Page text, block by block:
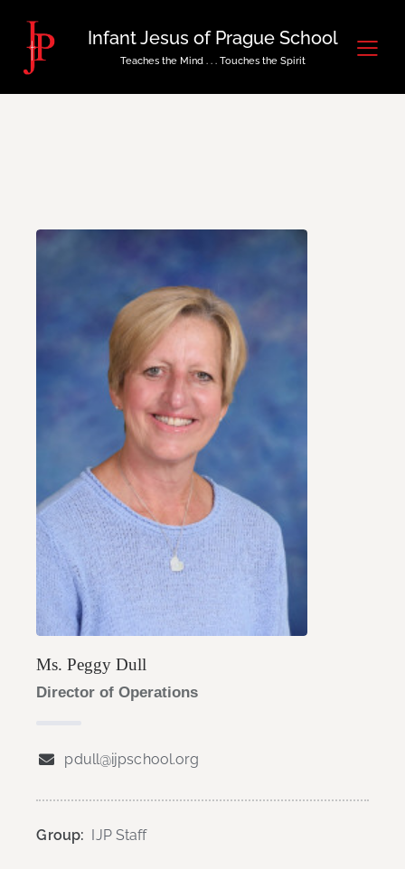
Infant Jesus of Prague School
Teaches the Mind . . . Touches the Spirit
Ms. Peggy Dull
Director of Operations
pdull@ijpschool.org
Group: IJP Staff